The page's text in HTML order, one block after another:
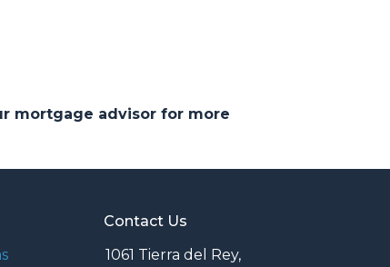
mortgage advisor for more
Contact Us
1061 Tierra del Rey,